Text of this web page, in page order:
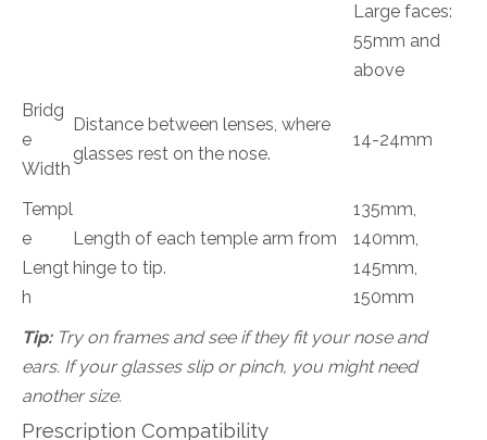
Large faces:
55mm and
above
Bridg
e
Width
Distance between lenses, where
glasses rest on the nose.
14-24mm
Templ
e
Lengt
h
Length of each temple arm from
hinge to tip.
135mm,
140mm,
145mm,
150mm
Tip: Try on frames and see if they fit your nose and
ears. If your glasses slip or pinch, you might need
another size.
Prescription Compatibility